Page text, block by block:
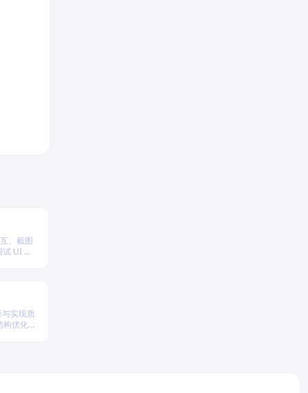
、截图
UI 行
实现质
优化策